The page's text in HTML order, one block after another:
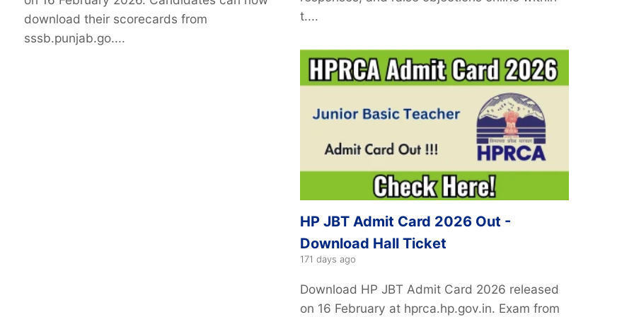
download their scorecards from
sssb.punjab.go....
t....
HP JBT Admit Card 2026 Out -
Download Hall Ticket
171 days ago
Download HP JBT Admit Card 2026 released
on 16 February at hprca.hp.gov.in. Exam from